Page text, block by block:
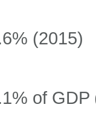
(2015)
of GDP